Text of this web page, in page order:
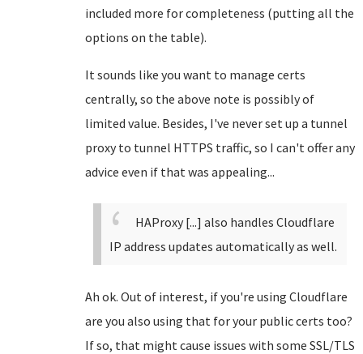
included more for completeness (putting all the
options on the table).
It sounds like you want to manage certs
centrally, so the above note is possibly of
limited value. Besides, I've never set up a tunnel
proxy to tunnel HTTPS traffic, so I can't offer any
advice even if that was appealing...
HAProxy [...] also handles Cloudflare
IP address updates automatically as well.
Ah ok. Out of interest, if you're using Cloudflare
are you also using that for your public certs too?
If so, that might cause issues with some SSL/TLS